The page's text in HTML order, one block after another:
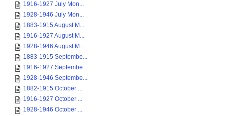
1916-1927 July Mon...
1928-1946 July Mon...
1883-1915 August M...
1916-1927 August M...
1928-1946 August M...
1883-1915 Septembe...
1916-1927 Septembe...
1928-1946 Septembe...
1882-1915 October ...
1916-1927 October ...
1928-1946 October ...